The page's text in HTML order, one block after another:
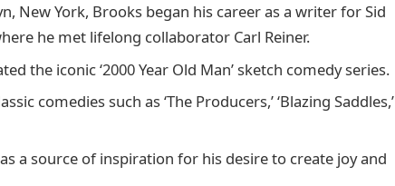
New York, Brooks began his career as a writer for Sid
he met lifelong collaborator Carl Reiner.
the iconic ‘2000 Year Old Man’ sketch comedy series.
comedies such as ‘The Producers,’ ‘Blazing Saddles,’
a source of inspiration for his desire to create joy and